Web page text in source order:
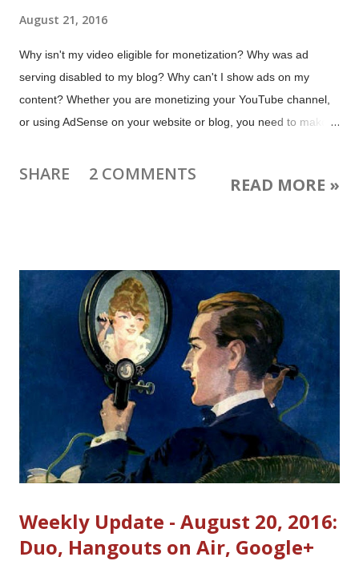
August 21, 2016
Why isn't my video eligible for monetization? Why was ad
serving disabled to my blog? Why can't I show ads on my
content? Whether you are monetizing your YouTube channel,
or using AdSense on your website or blog, you need to make
and YouTube content policies. It's easy to run ads - you choose
the ad types and place the ad units, and Google decides which
your website or YouTube videos . Since advertisers aren't
usually selecting which websites or videos their ads will appear
on, Google has to be able to assure them that their ads will not
appear with content that is not "advertiser-friendly". As a
YouTube Partner or AdSense Publisher, it's your responsibility
to understand the policies and make sure your content c...
SHARE 2 COMMENTS READ MORE »
Weekly Update - August 20, 2016:
Duo, Hangouts on Air, Google+